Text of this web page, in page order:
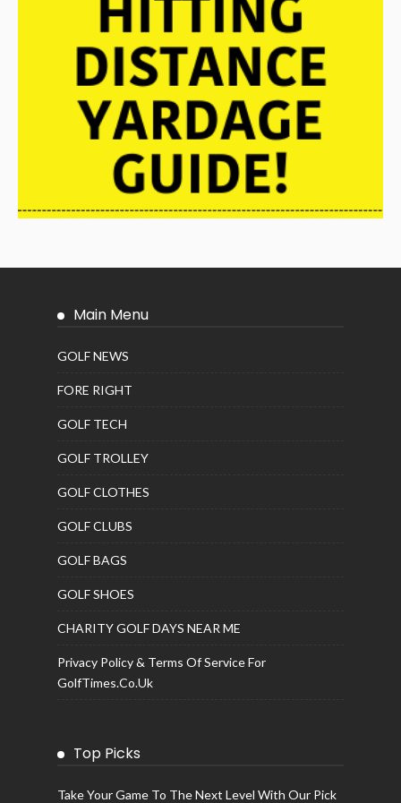
Main Menu
GOLF NEWS
FORE RIGHT
GOLF TECH
GOLF TROLLEY
GOLF CLOTHES
GOLF CLUBS
GOLF BAGS
GOLF SHOES
CHARITY GOLF DAYS NEAR ME
Privacy Policy & Terms Of Service For
GolfTimes.co.uk
Top Picks
Take Your Game To The Next Level With Our Pick